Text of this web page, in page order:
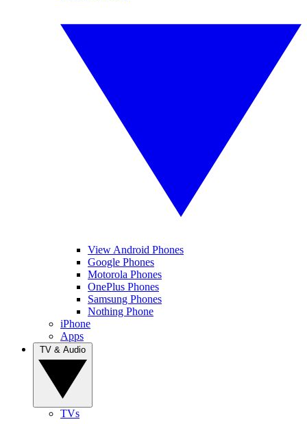
View Android Phones
Google Phones
Motorola Phones
OnePlus Phones
Samsung Phones
Nothing Phone
iPhone
Apps
TVs